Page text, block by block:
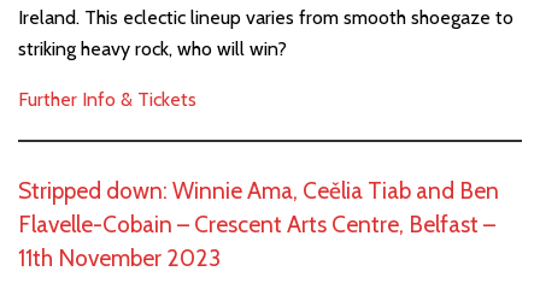
Ireland. This eclectic lineup varies from smooth shoegaze to
striking heavy rock, who will win?
Further Info & Tickets
Stripped down: Winnie Ama, Ceělia Tiab and Ben
Flavelle-Cobain – Crescent Arts Centre, Belfast –
11th November 2023